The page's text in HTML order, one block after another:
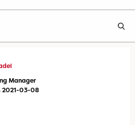
Manager
2021-03-08